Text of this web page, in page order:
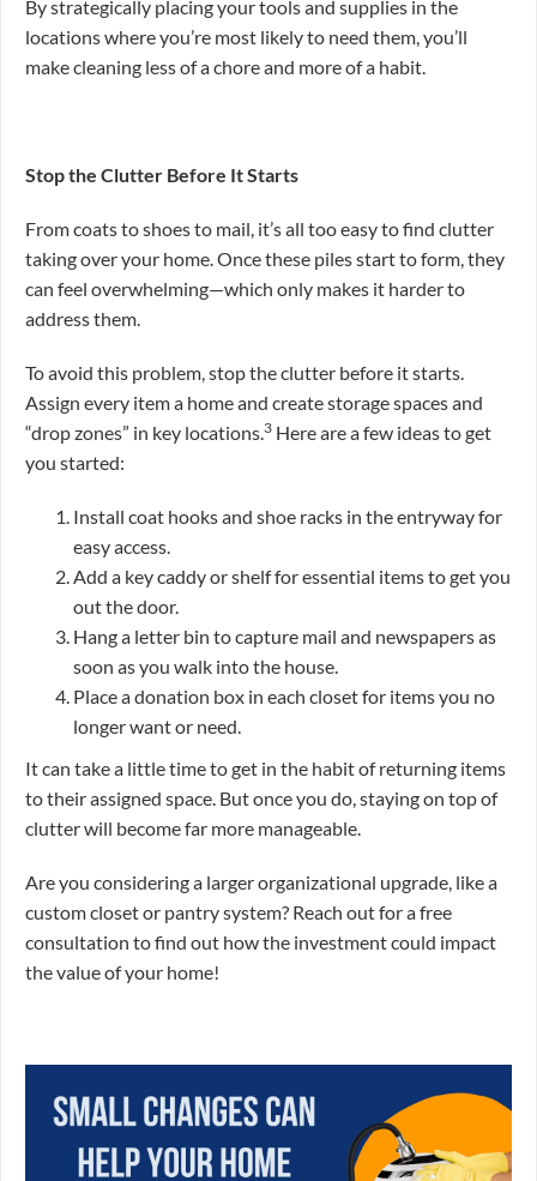
By strategically placing your tools and supplies in the
locations where you’re most likely to need them, you’ll
make cleaning less of a chore and more of a habit.
Stop the Clutter Before It Starts
From coats to shoes to mail, it’s all too easy to find clutter
taking over your home. Once these piles start to form, they
can feel overwhelming—which only makes it harder to
address them.
To avoid this problem, stop the clutter before it starts.
Assign every item a home and create storage spaces and
“drop zones” in key locations.3 Here are a few ideas to get
you started:
Install coat hooks and shoe racks in the entryway for
easy access.
Add a key caddy or shelf for essential items to get you
out the door.
Hang a letter bin to capture mail and newspapers as
soon as you walk into the house.
Place a donation box in each closet for items you no
longer want or need.
It can take a little time to get in the habit of returning items
to their assigned space. But once you do, staying on top of
clutter will become far more manageable.
Are you considering a larger organizational upgrade, like a
custom closet or pantry system? Reach out for a free
consultation to find out how the investment could impact
the value of your home!